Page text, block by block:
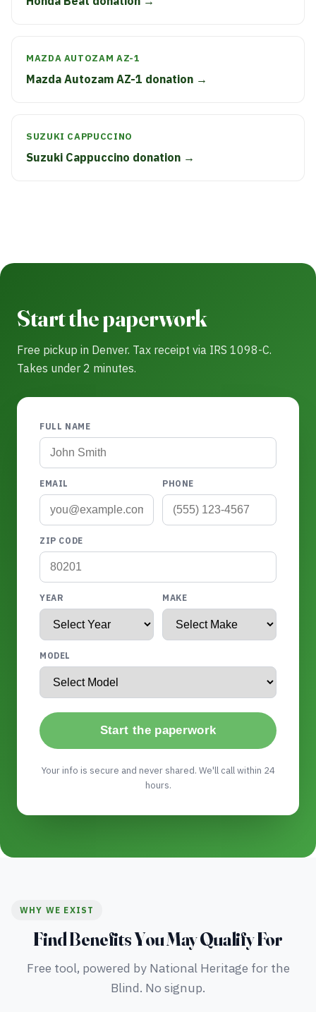
MAZDA AUTOZAM AZ-1
Mazda Autozam AZ-1 donation →
SUZUKI CAPPUCCINO
Suzuki Cappuccino donation →
Start the paperwork
Free pickup in Denver. Tax receipt via IRS 1098-C.
Takes under 2 minutes.
FULL NAME
EMAIL PHONE
ZIP CODE
YEAR MAKE
MODEL
Start the paperwork
Your info is secure and never shared. We'll call within 24
hours.
WHY WE EXIST
Find Benefits You May Qualify For
Free tool, powered by National Heritage for the
Blind. No signup.